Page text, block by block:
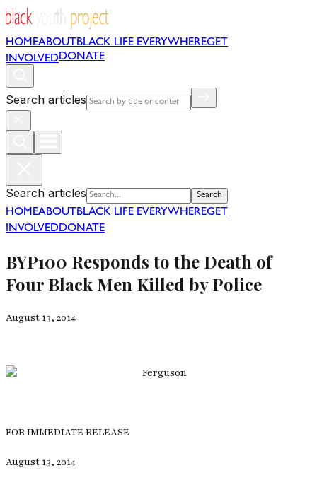
HOMEABOUT BLACK LIFE EVERYWHEREGET
INVOLVEDDONATE
Search articles
Search articles Search
HOMEABOUT BLACK LIFE EVERYWHEREGET
INVOLVEDDONATE
BYP100 Responds to the Death of
Four Black Men Killed by Police
August 13, 2014
FOR IMMEDIATE RELEASE
August 13, 2014